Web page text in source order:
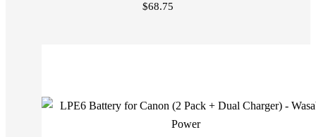
$68.75